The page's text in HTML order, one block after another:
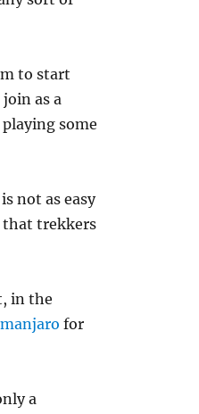
to start
as a
some
not as easy
that trekkers
in the
for
a